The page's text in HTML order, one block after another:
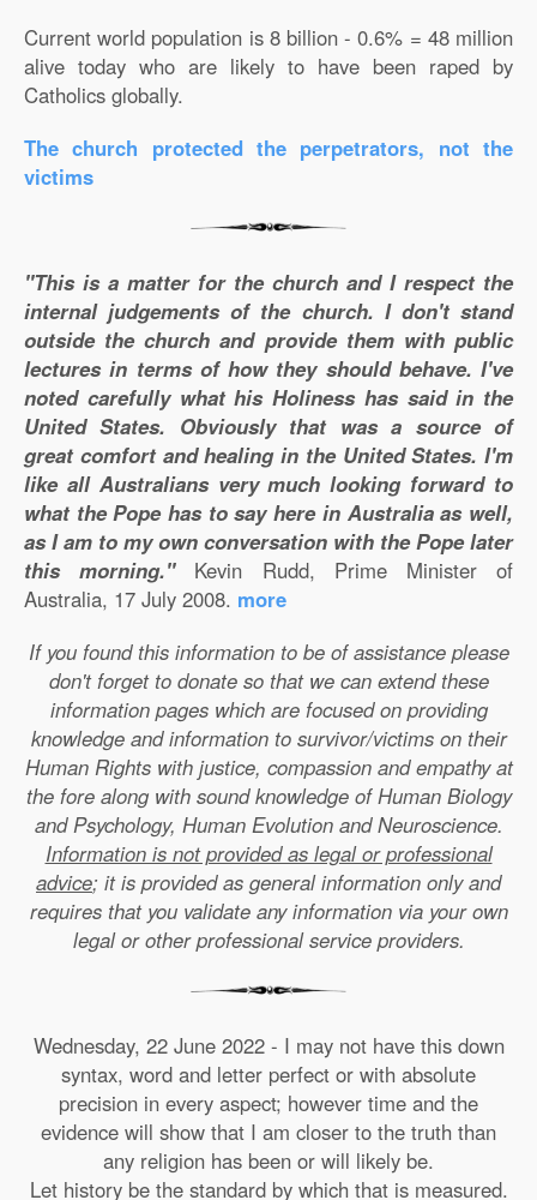
Current world population is 8 billion - 0.6% = 48 million
alive today who are likely to have been raped by
Catholics globally.
The church protected the perpetrators, not the
victims
"This is a matter for the church and I respect the
internal judgements of the church. I don't stand
outside the church and provide them with public
lectures in terms of how they should behave. I've
noted carefully what his Holiness has said in the
United States. Obviously that was a source of
great comfort and healing in the United States. I'm
like all Australians very much looking forward to
what the Pope has to say here in Australia as well,
as I am to my own conversation with the Pope later
this morning."Kevin Rudd, Prime Minister of
Australia, 17 July 2008. more
If you found this information to be of assistance please
don't forget to donate so that we can extend these
information pages which are focused on providing
knowledge and information to survivor/victims on their
Human Rights with justice, compassion and empathy at
the fore along with sound knowledge of Human Biology
and Psychology, Human Evolution and Neuroscience.
Information is not provided as legal or professional
advice; it is provided as general information only and
requires that you validate any information via your own
legal or other professional service providers.
Wednesday, 22 June 2022 - I may not have this down
syntax, word and letter perfect or with absolute
precision in every aspect; however time and the
evidence will show that I am closer to the truth than
any religion has been or will likely be.
Let history be the standard by which that is measured.